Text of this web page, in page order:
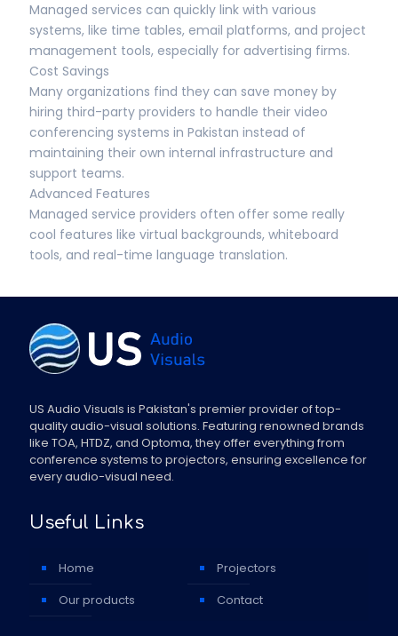
Managed services can quickly link with various
systems, like time tables, email platforms, and project
management tools, especially for advertising firms.
Cost Savings
Many organizations find they can save money by
hiring third-party providers to handle their video
conferencing systems in Pakistan instead of
maintaining their own internal infrastructure and
support teams.
Advanced Features
Managed service providers often offer some really
cool features like virtual backgrounds, whiteboard
tools, and real-time language translation.
US Audio Visuals is Pakistan's premier provider of top-
quality audio-visual solutions. Featuring renowned brands
like TOA, HTDZ, and Optoma, they offer everything from
conference systems to projectors, ensuring excellence for
every audio-visual need.
Useful Links
Home
Our products
Projectors
Contact